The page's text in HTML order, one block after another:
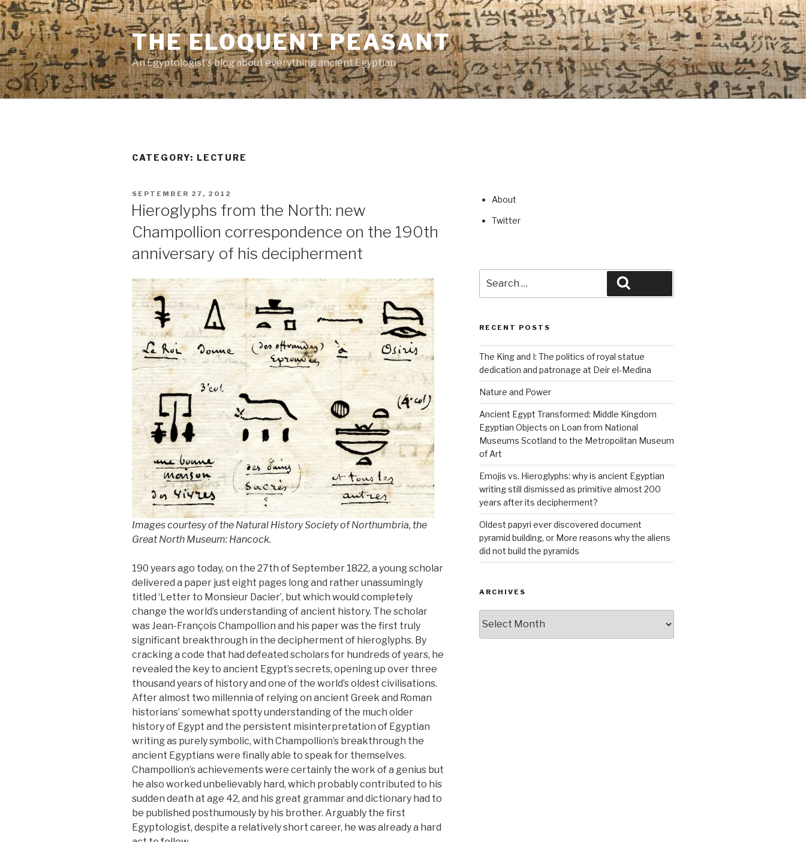
Skip
to
content
THE ELOQUENT PEASANT
An Egyptologist's blog about everything ancient Egyptian
CATEGORY: LECTURE
POSTED
SEPTEMBER 27, 2012
Hieroglyphs from the North: new
Champollion correspondence on the 190th
anniversary of his decipherment
Images courtesy of the Natural History Society of Northumbria, the
Great North Museum: Hancock.
190 years ago today, on the 27th of September 1822, a young scholar
delivered a paper just eight pages long and rather unassumingly
titled ‘Letter to Monsieur Dacier’, but which would completely
change the world’s understanding of ancient history. The scholar
was Jean-François Champollion and his paper was the first truly
significant breakthrough in the decipherment of hieroglyphs. By
cracking a code that had defeated scholars for hundreds of years, he
revealed the key to ancient Egypt’s secrets, opening up over three
thousand years of history and one of the world’s oldest civilisations.
After almost two millennia of relying on ancient Greek and Roman
historians’ somewhat spotty understanding of the much older
history of Egypt and the persistent misinterpretation of Egyptian
writing as purely symbolic, with Champollion’s breakthrough the
ancient Egyptians were finally able to speak for themselves.
Champollion’s achievements were certainly the work of a genius but
he also worked unbelievably hard, which probably contributed to his
sudden death at age 42, and his great grammar and dictionary had to
be published posthumously by his brother. Arguably the first
Egyptologist, despite a relatively short career, he was already a hard
About
Twitter
for:
RECENT POSTS
The King and I: The politics of royal statue
dedication and patronage at Deir el-Medina
Nature and Power
Ancient Egypt Transformed: Middle Kingdom
Egyptian Objects on Loan from National
Museums Scotland to the Metropolitan Museum
of Art
Emojis vs. Hieroglyphs: why is ancient Egyptian
writing still dismissed as primitive almost 200
years after its decipherment?
Oldest papyri ever discovered document
pyramid building, or More reasons why the aliens
did not build the pyramids
ARCHIVES